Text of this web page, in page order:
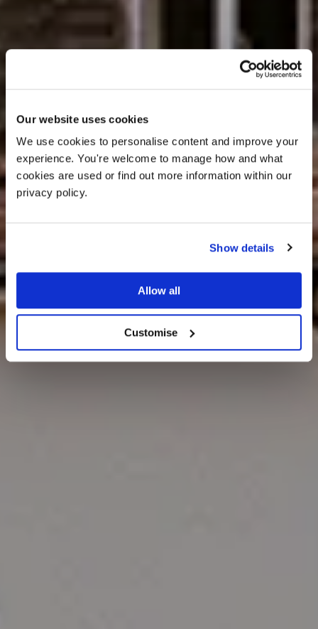
Our website uses cookies
We use cookies to personalise content and improve your
experience. You're welcome to manage how and what
cookies are used or find out more information within our
privacy policy.
Show details
Allow all
Customise
FAQs